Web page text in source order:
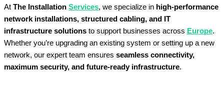
At The Installation Services, we specialize in high-performance
network installations, structured cabling, and IT
infrastructure solutions to support businesses across Europe.
Whether you’re upgrading an existing system or setting up a new
network, our expert team ensures seamless connectivity,
maximum security, and future-ready infrastructure.